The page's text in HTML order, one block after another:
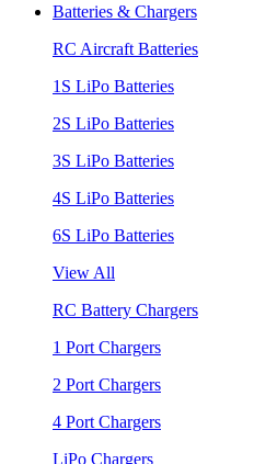
Batteries & Chargers
RC Aircraft Batteries
1S LiPo Batteries
2S LiPo Batteries
3S LiPo Batteries
4S LiPo Batteries
6S LiPo Batteries
View All
RC Battery Chargers
1 Port Chargers
2 Port Chargers
4 Port Chargers
LiPo Chargers